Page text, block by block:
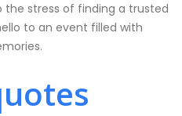
the stress of finding a trusted
to an event filled with